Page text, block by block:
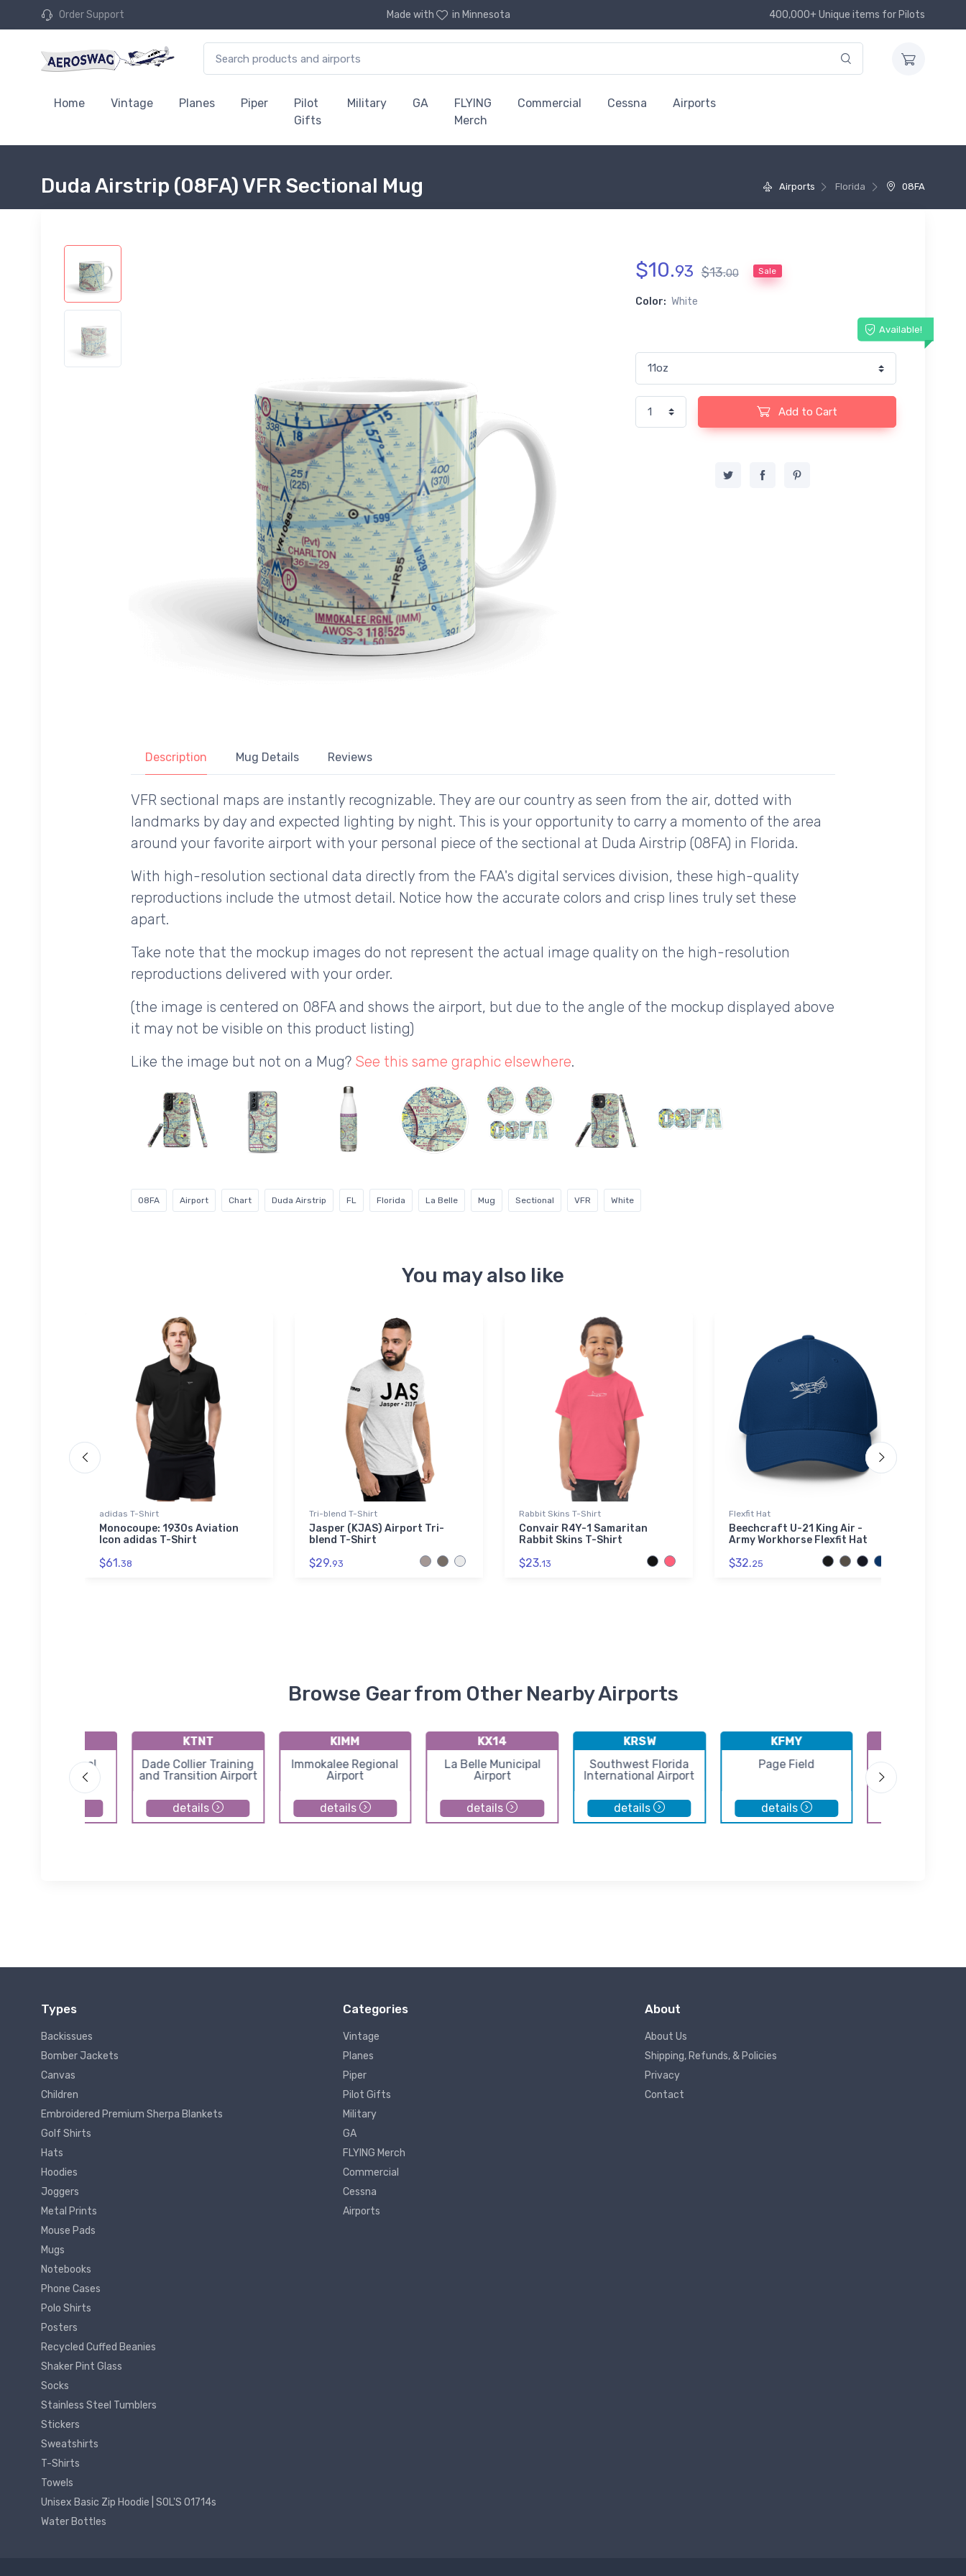
Order Support Made with in Minnesota 400,000+ Unique items for Pilots
Home Vintage Planes Piper
Pilot
Gifts
Military GA
FLYING
Merch
Commercial Cessna Airports
Airports Florida 08FA
Duda Airstrip (08FA) VFR Sectional Mug
$10.93 $13.00 Sale
Color: White
Available!
Add to Cart
Description Mug Details Reviews
VFR sectional maps are instantly recognizable. They are our country as seen from the air, dotted with
landmarks by day and expected lighting by night. This is your opportunity to carry a momento of the area
around your favorite airport with your personal piece of the sectional at Duda Airstrip (08FA) in Florida.
With high-resolution sectional data directly from the FAA's digital services division, these high-quality
reproductions include the utmost detail. Notice how the accurate colors and crisp lines truly set these
apart.
Take note that the mockup images do not represent the actual image quality on the high-resolution
reproductions delivered with your order.
(the image is centered on 08FA and shows the airport, but due to the angle of the mockup displayed above
it may not be visible on this product listing)
Like the image but not on a Mug? See this same graphic elsewhere.
08FA Airport Chart Duda Airstrip FL Florida La Belle Mug Sectional VFR White
You may also like
adidas T-Shirt
Monocoupe: 1930s Aviation
Icon adidas T-Shirt
$61.38
Tri-blend T-Shirt
Jasper (KJAS) Airport Tri-
blend T-Shirt
$29.93
Rabbit Skins T-Shirt
Convair R4Y-1 Samaritan
Rabbit Skins T-Shirt
$23.13
Flexfit Hat
Beechcraft U-21 King Air -
Army Workhorse Flexfit Hat
$32.25
Browse Gear from Other Nearby Airports
Sebring Regional
Airport
KTNT
Dade Collier Training
and Transition Airport
details
KIMM
Immokalee Regional
Airport
details
KX14
La Belle Municipal
Airport
details
KRSW
Southwest Florida
International Airport
details
KFMY
Page Field
details
Airglades
Types
Backissues
Bomber Jackets
Canvas
Children
Embroidered Premium Sherpa Blankets
Golf Shirts
Hats
Hoodies
Joggers
Metal Prints
Mouse Pads
Mugs
Notebooks
Phone Cases
Polo Shirts
Posters
Recycled Cuffed Beanies
Shaker Pint Glass
Socks
Stainless Steel Tumblers
Stickers
Sweatshirts
T-Shirts
Towels
Unisex Basic Zip Hoodie | SOL'S 01714s
Water Bottles
Categories
Vintage
Planes
Piper
Pilot Gifts
Military
GA
FLYING Merch
Commercial
Cessna
Airports
About
About Us
Shipping, Refunds, & Policies
Privacy
Contact